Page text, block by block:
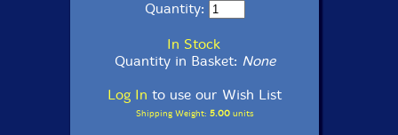
Quantity:
In Stock
Quantity in Basket: None
Log In to use our Wish List
Shipping Weight: 5.00units